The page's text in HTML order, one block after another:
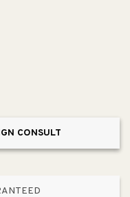
CONSULT